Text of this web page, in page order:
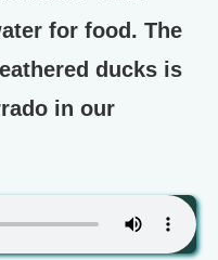
for food. The
ducks is
in our